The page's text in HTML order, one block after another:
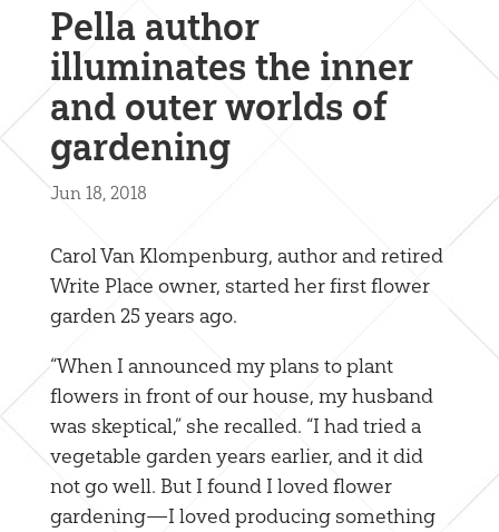
Pella author
illuminates the inner
and outer worlds of
gardening
Jun 18, 2018
Carol Van Klompenburg, author and retired
Write Place owner, started her first flower
garden 25 years ago.
“When I announced my plans to plant
flowers in front of our house, my husband
was skeptical,” she recalled. “I had tried a
vegetable garden years earlier, and it did
not go well. But I found I loved flower
gardening—I loved producing something